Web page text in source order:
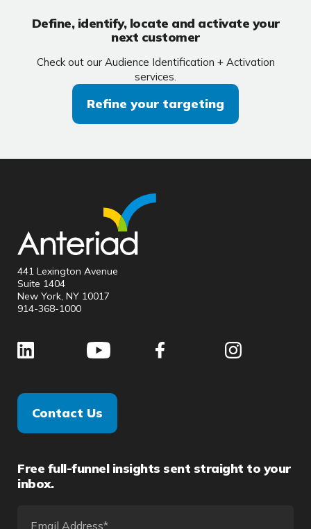
Define, identify, locate and activate your
next customer
Check out our Audience Identification + Activation
services.
Refine your targeting
441 Lexington Avenue
Suite 1404
New York, NY 10017
914-368-1000
Contact Us
Free full-funnel insights sent straight to your
inbox.